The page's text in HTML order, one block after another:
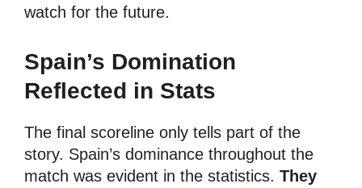
watch for the future.
Spain’s Domination
Reflected in Stats
The final scoreline only tells part of the
story. Spain’s dominance throughout the
match was evident in the statistics. They